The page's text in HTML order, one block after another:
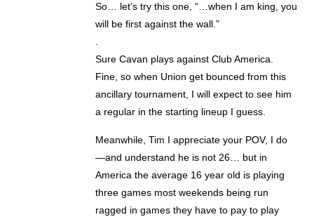
So… let’s try this one, “…when I am king, you
will be first against the wall.”
.
Sure Cavan plays against Club America.
Fine, so when Union get bounced from this
ancillary tournament, I will expect to see him
a regular in the starting lineup I guess.
Meanwhile, Tim I appreciate your POV, I do
—and understand he is not 26… but in
America the average 16 year old is playing
three games most weekends being run
ragged in games they have to pay to play